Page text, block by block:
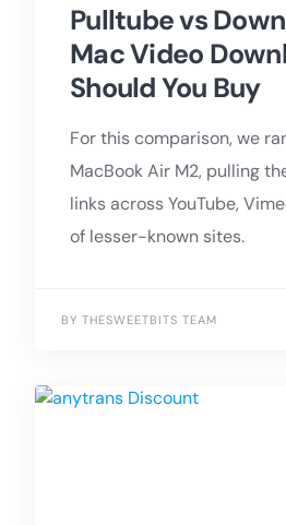
Pulltube vs
Mac Video
Should You Buy
For this comparison, we
MacBook Air M2, pulling
links across YouTube,
of lesser-known sites.
BY THESWEETBITS TEAM